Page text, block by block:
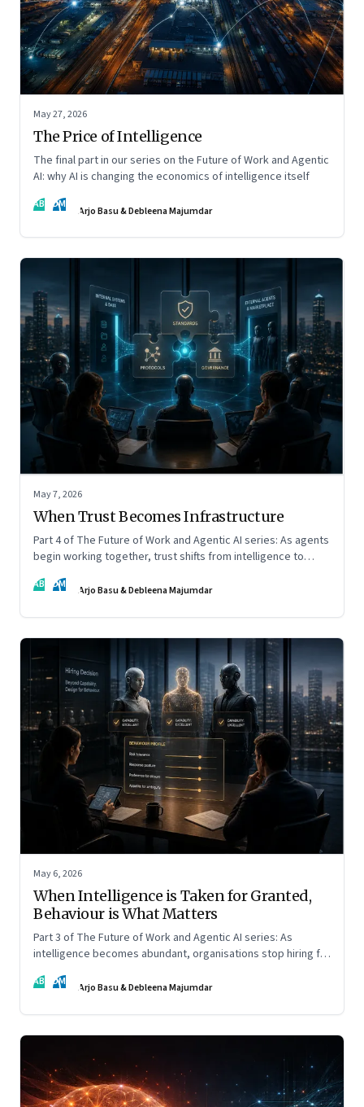
May 27, 2026
The Price of Intelligence
The final part in our series on the Future of Work and Agentic
AI: why AI is changing the economics of intelligence itself
AB DM Arjo Basu & Debleena Majumdar
May 7, 2026
When Trust Becomes Infrastructure
Part 4 of The Future of Work and Agentic AI series: As agents
begin working together, trust shifts from intelligence to
AB DM Arjo Basu & Debleena Majumdar
May 6, 2026
When Intelligence is Taken for Granted,
Behaviour is What Matters
Part 3 of The Future of Work and Agentic AI series: As
intelligence becomes abundant, organisations stop hiring for
AB DM Arjo Basu & Debleena Majumdar